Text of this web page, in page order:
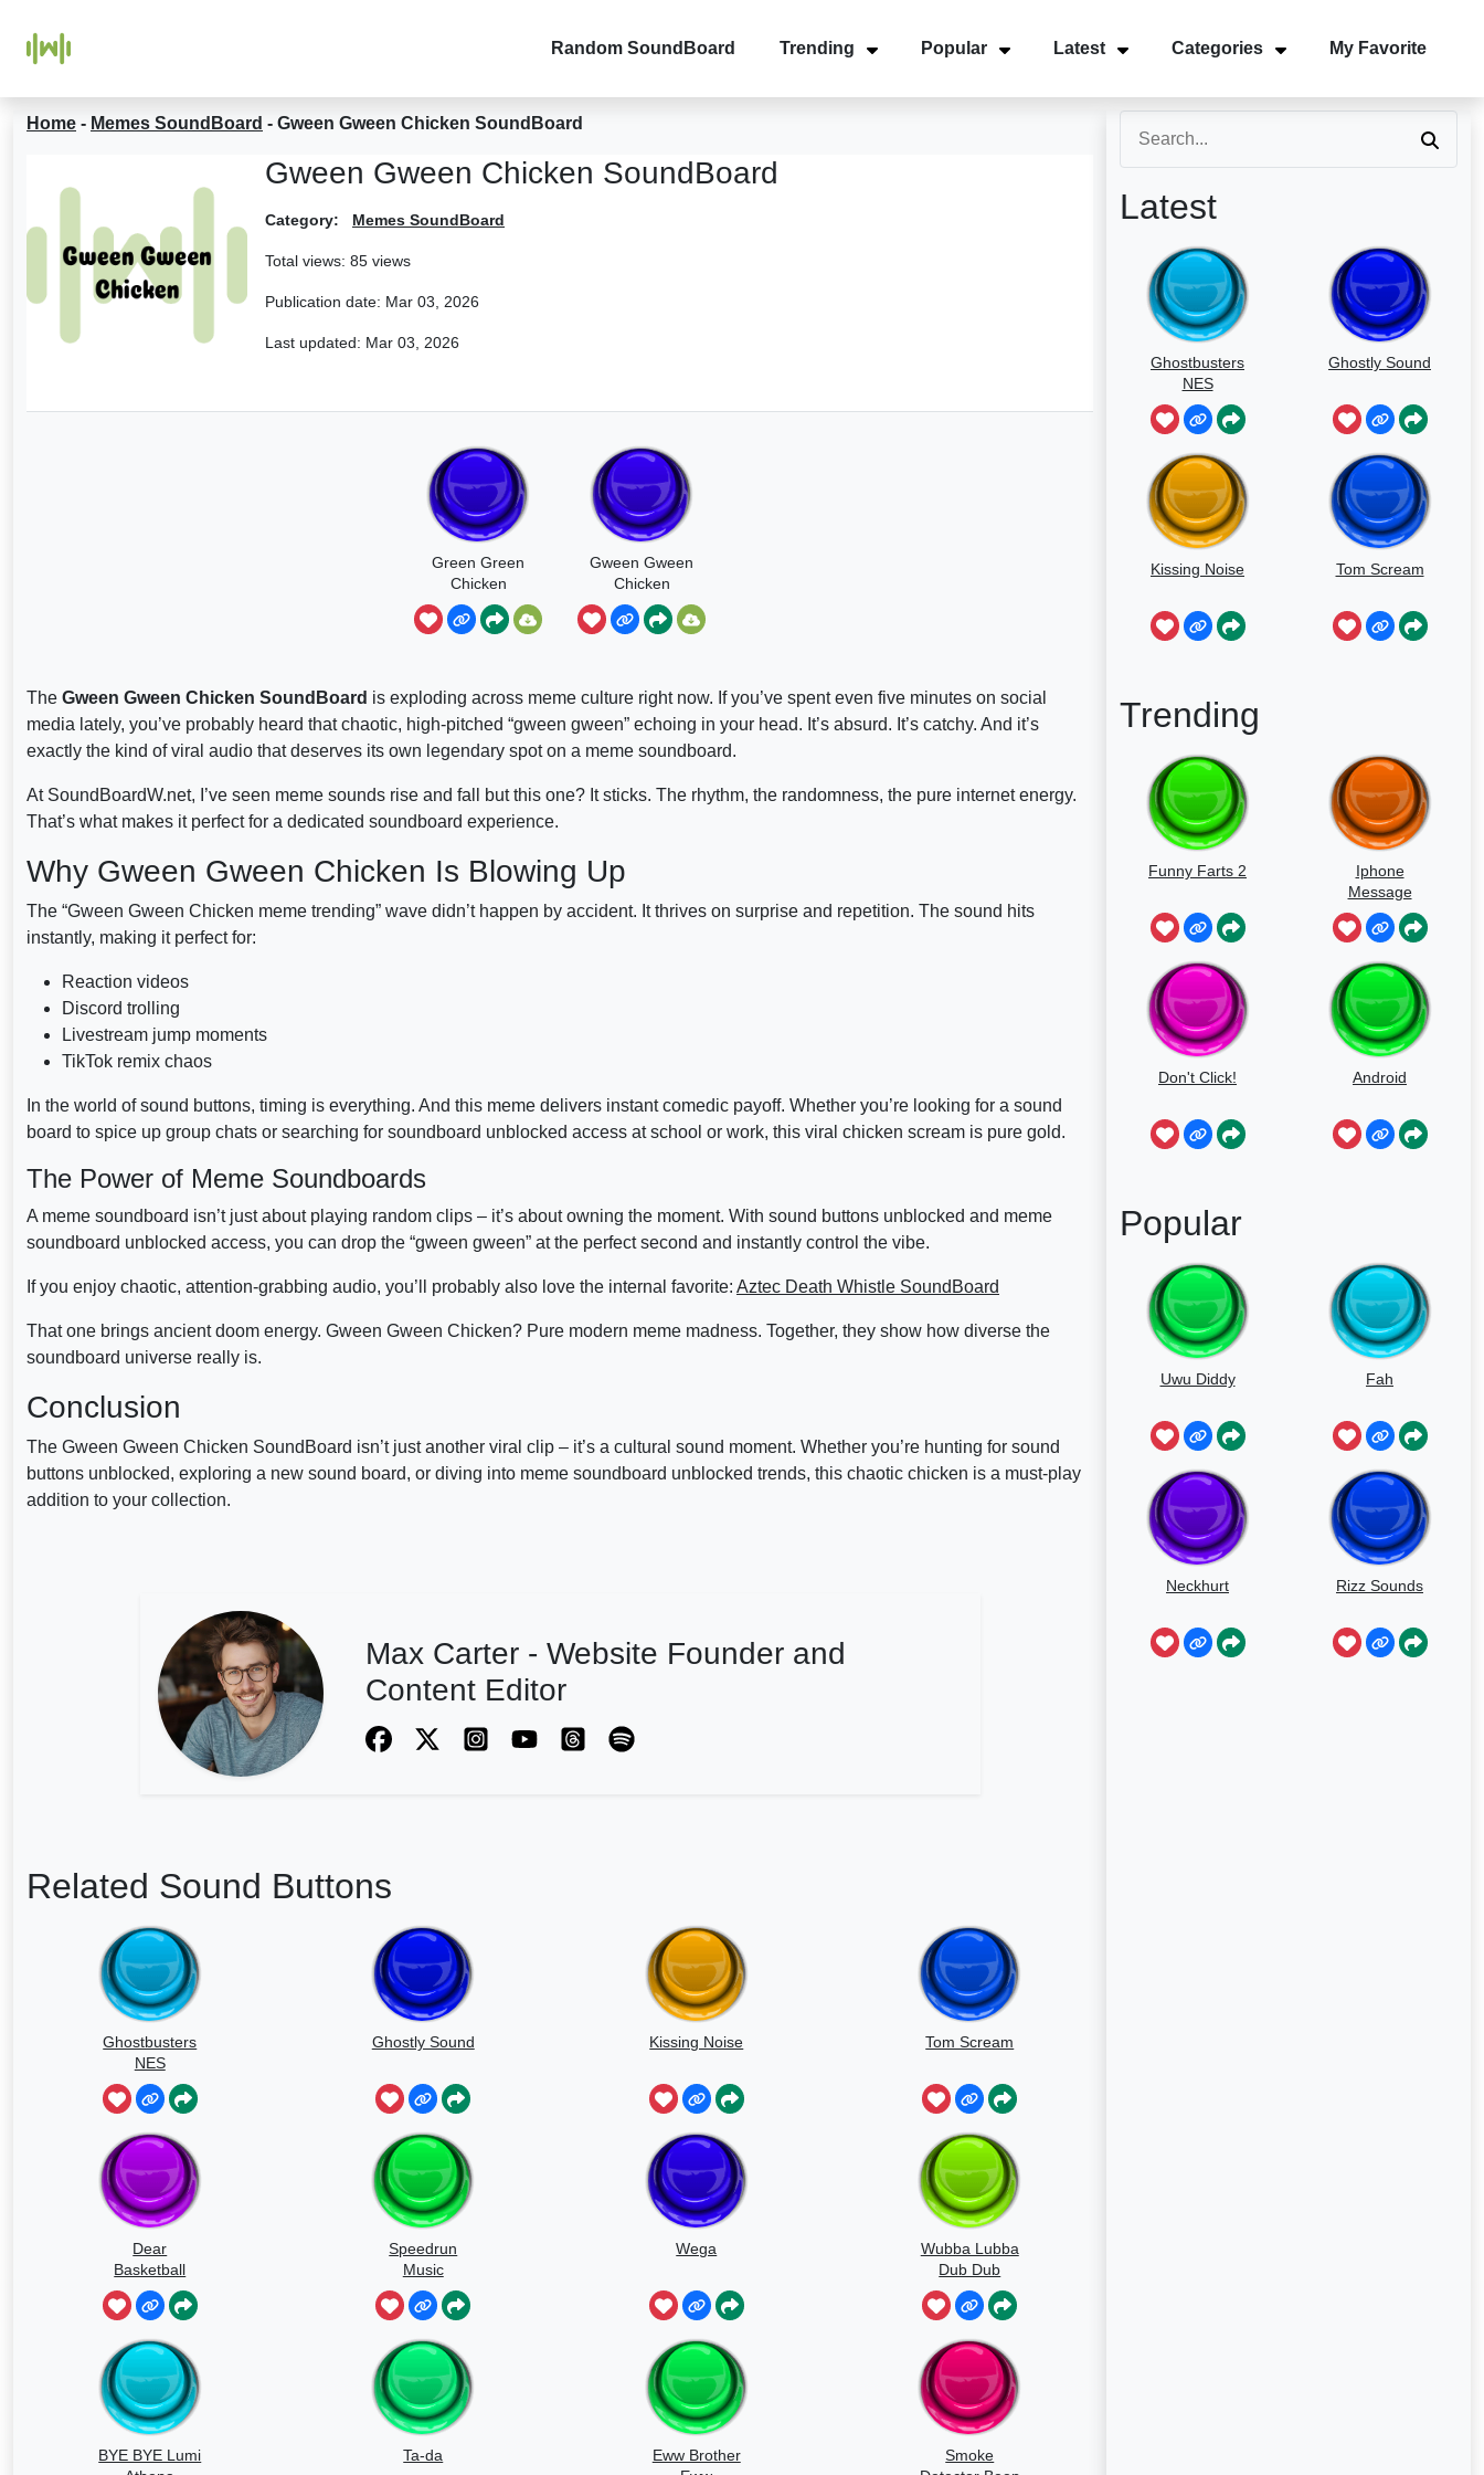
Random SoundBoard Trending Popular Latest Categories My Favorite
Home - Memes SoundBoard - Gween Gween Chicken SoundBoard
Gween Gween Chicken SoundBoard
Category: Memes SoundBoard
Total views: 85 views
Publication date: Mar 03, 2026
Last updated: Mar 03, 2026
Green Green
Chicken
Basketball
Gween Gween
Chicken
The Gween Gween Chicken SoundBoard is exploding across meme culture right now. If you’ve spent even five minutes on social
media lately, you’ve probably heard that chaotic, high-pitched “gween gween” echoing in your head. It’s absurd. It’s catchy. And it’s
exactly the kind of viral audio that deserves its own legendary spot on a meme soundboard.
At SoundBoardW.net, I’ve seen meme sounds rise and fall but this one? It sticks. The rhythm, the randomness, the pure internet energy.
That’s what makes it perfect for a dedicated soundboard experience.
Why Gween Gween Chicken Is Blowing Up
The “Gween Gween Chicken meme trending” wave didn’t happen by accident. It thrives on surprise and repetition. The sound hits
instantly, making it perfect for:
Reaction videos
Discord trolling
Livestream jump moments
TikTok remix chaos
In the world of sound buttons, timing is everything. And this meme delivers instant comedic payoff. Whether you’re looking for a sound
board to spice up group chats or searching for soundboard unblocked access at school or work, this viral chicken scream is pure gold.
The Power of Meme Soundboards
A meme soundboard isn’t just about playing random clips – it’s about owning the moment. With sound buttons unblocked and meme
soundboard unblocked access, you can drop the “gween gween” at the perfect second and instantly control the vibe.
If you enjoy chaotic, attention-grabbing audio, you’ll probably also love the internal favorite: Aztec Death Whistle SoundBoard
That one brings ancient doom energy. Gween Gween Chicken? Pure modern meme madness. Together, they show how diverse the
soundboard universe really is.
Conclusion
The Gween Gween Chicken SoundBoard isn’t just another viral clip – it’s a cultural sound moment. Whether you’re hunting for sound
buttons unblocked, exploring a new sound board, or diving into meme soundboard unblocked trends, this chaotic chicken is a must-play
addition to your collection.
Max Carter - Website Founder and
Content Editor
Related Sound Buttons
Ghostbusters
NES
Ghostly Sound Kissing Noise Tom Scream
Dear
Basketball
Speedrun
Music
Wega
Wubba Lubba
Dub Dub
BYE BYE Lumi
Ta-da
Eww Brother
Smoke
Latest
Ghostbusters
NES
Ghostly Sound
Kissing Noise Tom Scream
Trending
Funny Farts 2
Iphone
Message
Don't Click! Android
Popular
Uwu Diddy Fah
Neckhurt Rizz Sounds